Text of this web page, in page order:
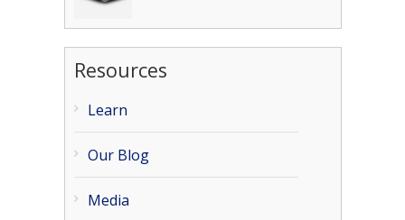
Resources
Learn
Our Blog
Media